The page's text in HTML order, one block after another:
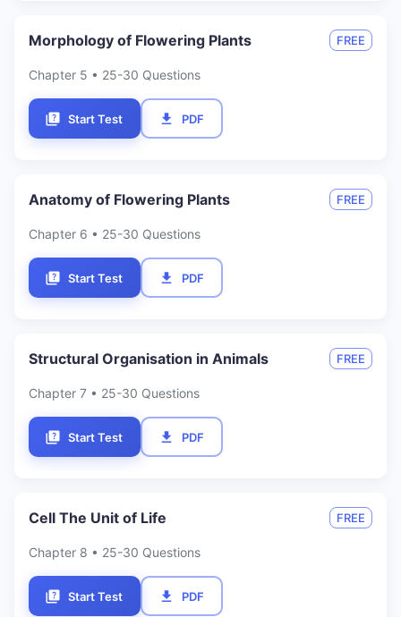
Morphology of Flowering Plants FREE
Chapter 5 • 25-30 Questions
Start Test PDF
Anatomy of Flowering Plants FREE
Chapter 6 • 25-30 Questions
Start Test PDF
Structural Organisation in Animals FREE
Chapter 7 • 25-30 Questions
Start Test PDF
Cell The Unit of Life FREE
Chapter 8 • 25-30 Questions
Start Test PDF